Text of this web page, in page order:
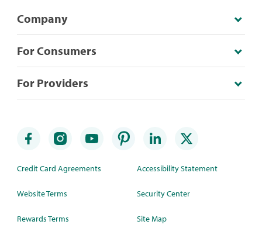
Company
For Consumers
For Providers
Credit Card Agreements
Website Terms
Rewards Terms
Accessibility Statement
Security Center
Site Map